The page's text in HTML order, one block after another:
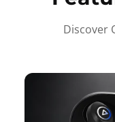
Discover